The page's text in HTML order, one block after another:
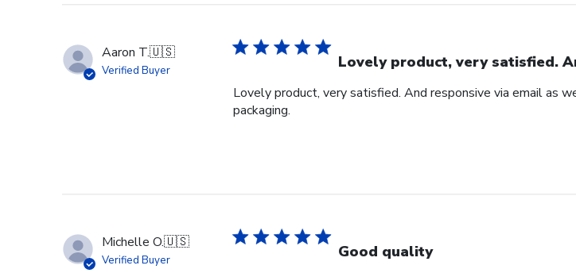
Aaron T.🇺🇸
Verified Buyer Lovely product, very satisfied.
Lovely product, very satisfied. And responsive via email as
packaging.
Michelle O.🇺🇸
Verified Buyer Good quality